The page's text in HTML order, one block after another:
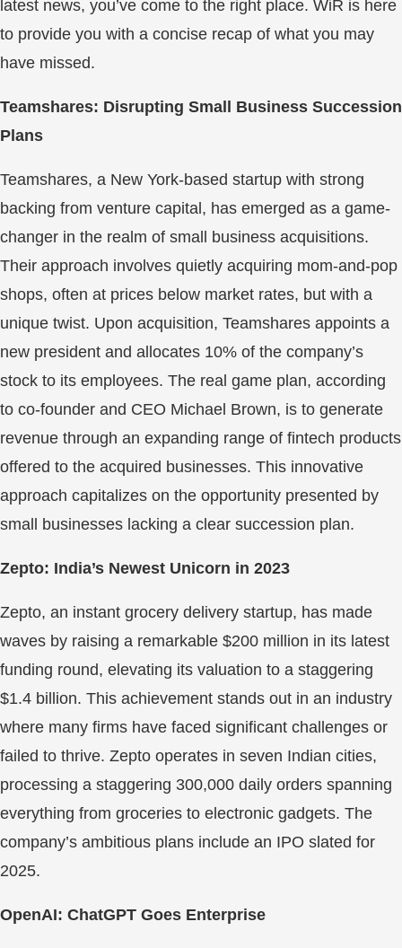
latest news, you’ve come to the right place. WiR is here
to provide you with a concise recap of what you may
have missed.
Teamshares: Disrupting Small Business Succession
Plans
Teamshares, a New York-based startup with strong
backing from venture capital, has emerged as a game-
changer in the realm of small business acquisitions.
Their approach involves quietly acquiring mom-and-pop
shops, often at prices below market rates, but with a
unique twist. Upon acquisition, Teamshares appoints a
new president and allocates 10% of the company’s
stock to its employees. The real game plan, according
to co-founder and CEO Michael Brown, is to generate
revenue through an expanding range of fintech products
offered to the acquired businesses. This innovative
approach capitalizes on the opportunity presented by
small businesses lacking a clear succession plan.
Zepto: India’s Newest Unicorn in 2023
Zepto, an instant grocery delivery startup, has made
waves by raising a remarkable $200 million in its latest
funding round, elevating its valuation to a staggering
$1.4 billion. This achievement stands out in an industry
where many firms have faced significant challenges or
failed to thrive. Zepto operates in seven Indian cities,
processing a staggering 300,000 daily orders spanning
everything from groceries to electronic gadgets. The
company’s ambitious plans include an IPO slated for
2025.
OpenAI: ChatGPT Goes Enterprise